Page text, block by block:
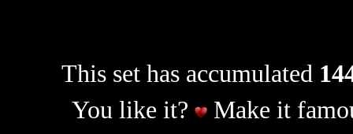
This set has accumulated
You like it?
Make it